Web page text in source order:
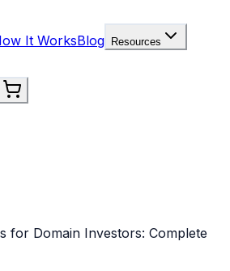
It WorksBlog Resources
for Domain Investors: Complete